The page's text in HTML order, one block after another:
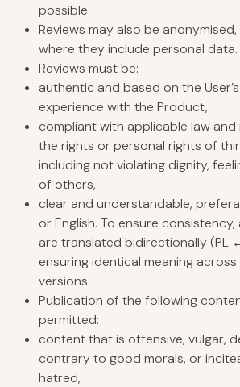
possible.
Reviews may also be
where they include personal data.
Reviews must be:
authentic and based on the
experience with the Product,
compliant with applicable law
the rights or personal rights of
including not violating dignity,
of others,
clear and understandable,
or English. To ensure consistency,
are translated bidirectionally (PL
ensuring identical meaning across
versions.
Publication of the following
permitted:
content that is offensive, vulgar,
contrary to good morals, or
hatred,